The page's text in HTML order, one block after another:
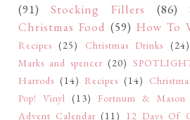
(91)
Stocking Fillers (86)
Christmas Food (59) How To
Recipes (25) Christmas Drinks (24)
Marks and spencer (20)
Harrods (14) Recipes (14)
Pop! Vinyl (13) Fortnum & Mason
Advent Calendar (11) 12 Days Of